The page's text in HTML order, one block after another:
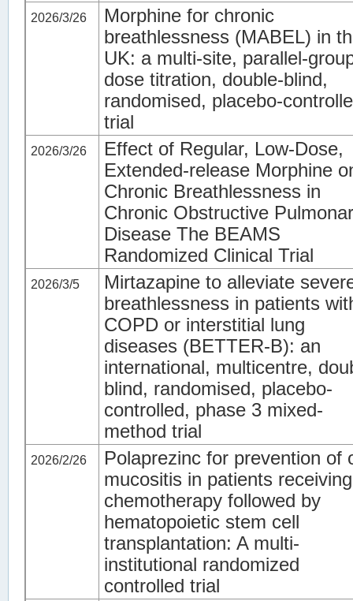
2026/3/26
Morphine for chronic
breathlessness (MABEL) in
UK: a multi-site, parallel-
dose titration, double-blind,
randomised, placebo-
trial
2026/3/26
Effect of Regular, Low-Dose,
Extended-release Morphine
Chronic Breathlessness in
Chronic Obstructive
Disease The BEAMS
Randomized Clinical Trial
2026/3/5
Mirtazapine to alleviate
breathlessness in patients
COPD or interstitial lung
diseases (BETTER-B): an
international, multicentre,
blind, randomised, placebo-
controlled, phase 3 mixed-
method trial
2026/2/26
Polaprezinc for prevention of
mucositis in patients receiving
chemotherapy followed by
hematopoietic stem cell
transplantation: A multi-
institutional randomized
controlled trial